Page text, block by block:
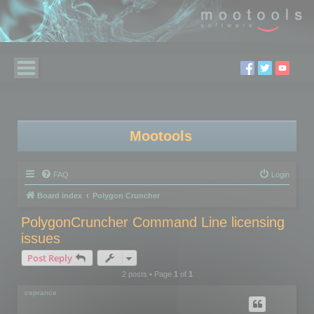
Mootools
FAQ Login
Board index Polygon Cruncher
PolygonCruncher Command Line licensing
issues
Post Reply
2 posts • Page 1of 1
csprance